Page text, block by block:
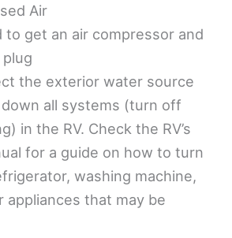
Air
to get an air compressor and
the exterior water source
all systems (turn off
in the RV. Check the RV’s
for a guide on how to turn
washing machine,
appliances that may be